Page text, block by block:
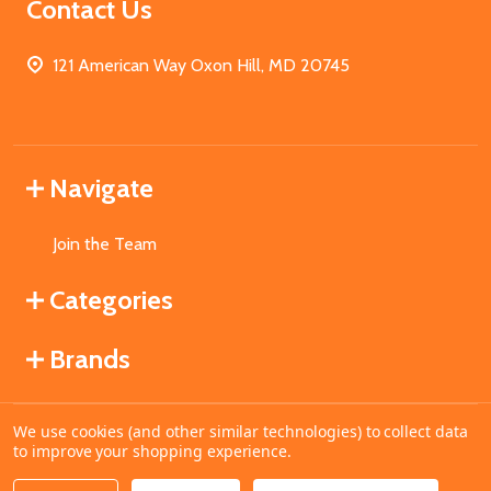
Contact Us
121 American Way Oxon Hill, MD 20745
Navigate
Join the Team
Categories
Brands
©2026MahoganyBooks.
We use cookies (and other similar technologies) to collect data
to improve your shopping experience.